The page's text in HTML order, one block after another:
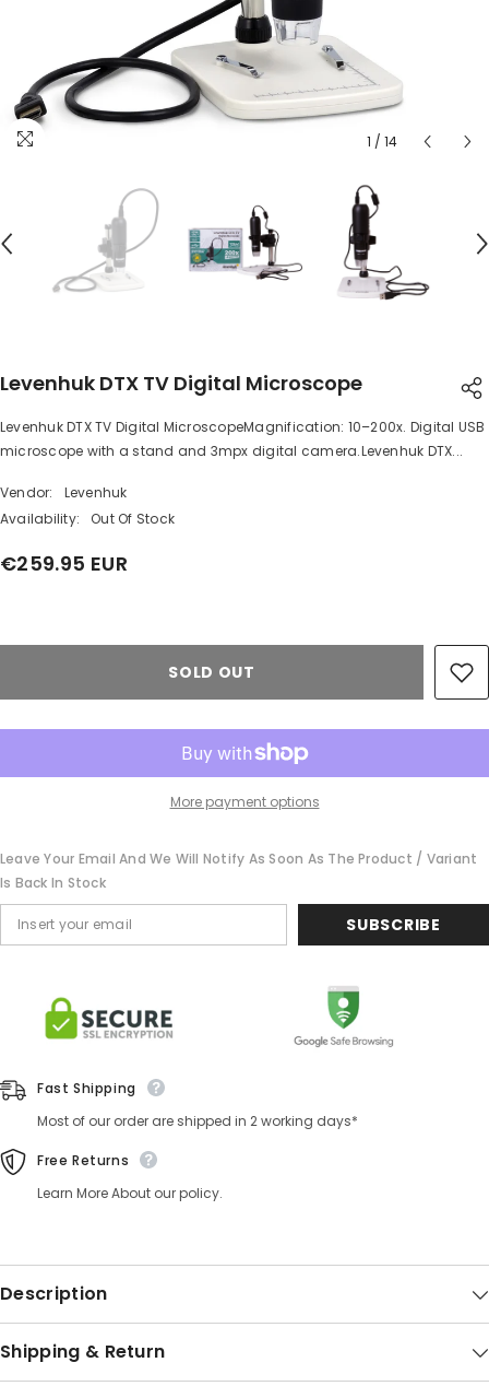
1 / 14
Levenhuk DTX TV Digital Microscope
Levenhuk DTX TV Digital MicroscopeMagnification: 10–200x. Digital USB
microscope with a stand and 3mpx digital camera.Levenhuk DTX...
Vendor:
Levenhuk
Availability:
Out Of Stock
€259.95 EUR
SOLD OUT
More payment options
Leave Your Email And We Will Notify As Soon As The Product / Variant
Is Back In Stock
SUBSCRIBE
Fast Shipping
Most of our order are shipped in 2 working days*
Free Returns
Learn More About our policy.
Description
Shipping & Return